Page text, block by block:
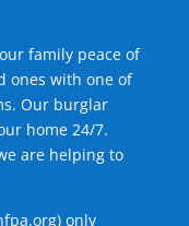
family peace of
ones with one of
Our burglar
home 24/7.
are helping to
) only